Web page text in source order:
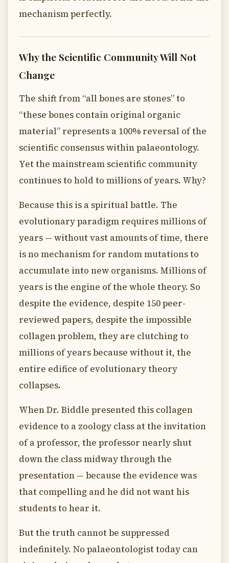
mechanism perfectly.
Why the Scientific Community Will Not
Change
The shift from “all bones are stones” to
“these bones contain original organic
material” represents a 100% reversal of the
scientific consensus within palaeontology.
Yet the mainstream scientific community
continues to hold to millions of years. Why?
Because this is a spiritual battle. The
evolutionary paradigm requires millions of
years — without vast amounts of time, there
is no mechanism for random mutations to
accumulate into new organisms. Millions of
years is the engine of the whole theory. So
despite the evidence, despite 150 peer-
reviewed papers, despite the impossible
collagen problem, they are clutching to
millions of years because without it, the
entire edifice of evolutionary theory
collapses.
When Dr. Biddle presented this collagen
evidence to a zoology class at the invitation
of a professor, the professor nearly shut
down the class midway through the
presentation — because the evidence was
that compelling and he did not want his
students to hear it.
But the truth cannot be suppressed
indefinitely. No palaeontologist today can